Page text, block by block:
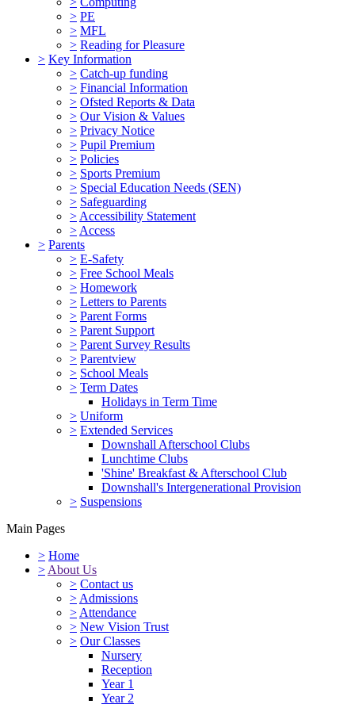
> PE
> MFL
> Reading for Pleasure
> Key Information
> Catch-up funding
> Financial Information
> Ofsted Reports & Data
> Our Vision & Values
> Privacy Notice
> Pupil Premium
> Policies
> Sports Premium
> Special Education Needs (SEN)
> Safeguarding
> Accessibility Statement
> Access
> Parents
> E-Safety
> Free School Meals
> Homework
> Letters to Parents
> Parent Forms
> Parent Support
> Parent Survey Results
> Parentview
> School Meals
> Term Dates
Holidays in Term Time
> Uniform
> Extended Services
Downshall Afterschool Clubs
Lunchtime Clubs
'Shine' Breakfast & Afterschool Club
Downshall's Intergenerational Provision
> Suspensions
Main Pages
> Home
> About Us
> Contact us
> Admissions
> Attendance
> New Vision Trust
> Our Classes
Nursery
Reception
Year 1
Year 2